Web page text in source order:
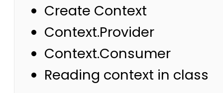
Create Context
Context.Provider
Context.Consumer
Reading context in class